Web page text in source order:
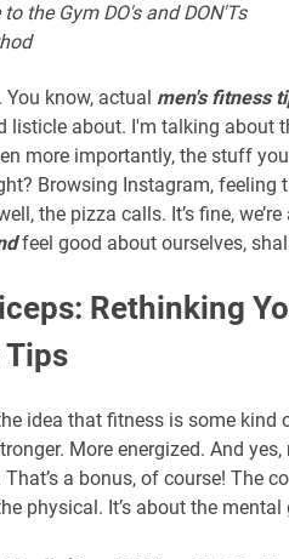
the Gym DO's and DON'Ts
know, actual men's fitness
listicle about. I'm talking about
more importantly, the stuff
Browsing Instagram, feeling
the pizza calls. It’s fine,
feel good about ourselves,
Rethinking
Tips
idea that fitness is some kind
More energized. And
a bonus, of course! The
physical. It’s about the mental